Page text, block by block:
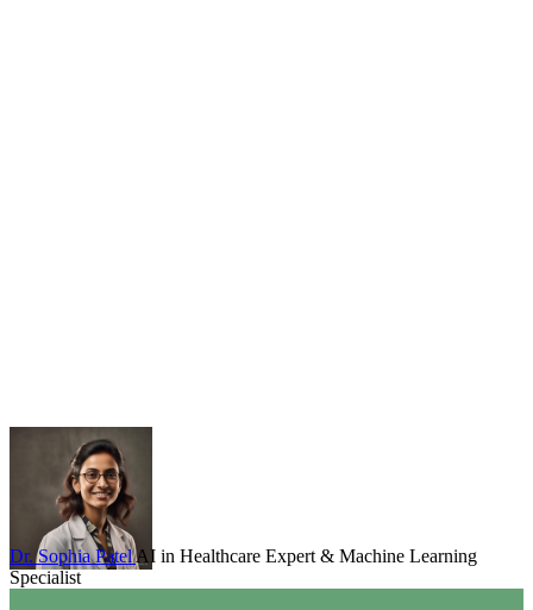
Dr. Sophia PatelAI in Healthcare Expert & Machine Learning
Specialist